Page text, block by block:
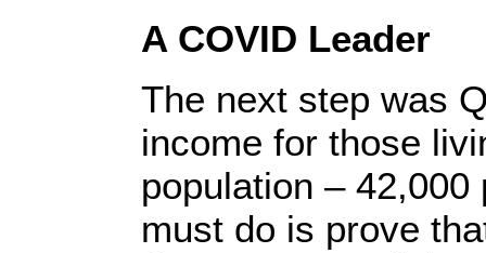
A COVID Leader
The next step was
income for those
population –
must do is prove